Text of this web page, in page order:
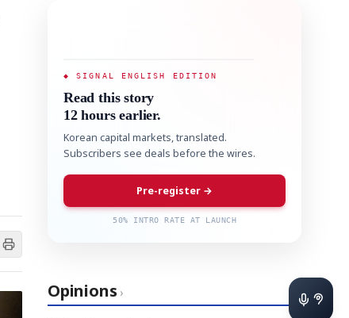
◆ SIGNAL ENGLISH EDITION
Read this story
12 hours earlier.
Korean capital markets, translated.
Subscribers see deals before the wires.
Pre-register →
50% INTRO RATE AT LAUNCH
Opinions ›